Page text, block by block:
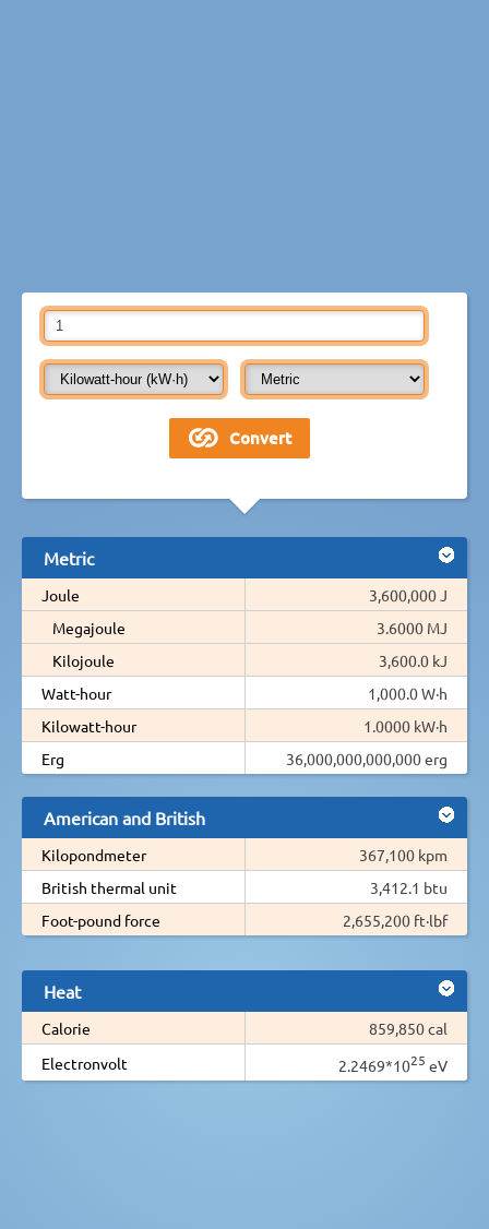
Metric
Joule
3,600,000 J
Megajoule
3.6000 MJ
Kilojoule
3,600.0 kJ
Watt-hour
1,000.0 W·h
Kilowatt-hour
1.0000 kW·h
Erg
36,000,000,000,000 erg
American and British
Kilopondmeter
367,100 kpm
British thermal unit
3,412.1 btu
Foot-pound force
2,655,200 ft·lbf
Heat
Calorie
859,850 cal
Electronvolt
2.2469*1025 eV